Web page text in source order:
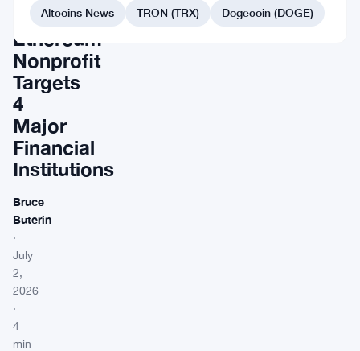
Backed
Ethereum
Nonprofit
Targets
4
Major
Financial
Institutions
Bruce
Buterin
·
July
2,
2026
·
4
min
Altcoins News
TRON (TRX) Dogecoin (DOGE)